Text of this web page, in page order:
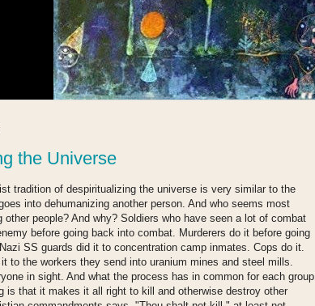
the Universe
tradition of despiritualizing the universe is very similar to the
into dehumanizing another person. And who seems most
other people? And why? Soldiers who have seen a lot of combat
before going back into combat. Murderers do it before going
SS guards did it to concentration camp inmates. Cops do it.
to the workers they send into uranium mines and steel mills.
in sight. And what the process has in common for each group
is that it makes it all right to kill and otherwise destroy other